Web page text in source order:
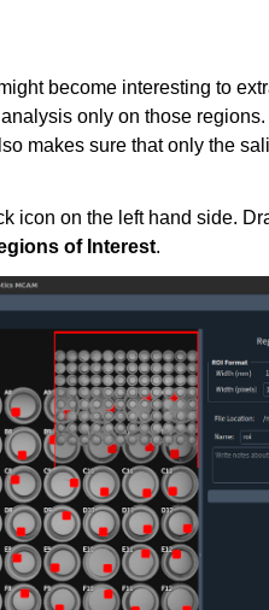
become interesting to
only on those
makes sure that only the
icon on the left hand side.
of Interest.